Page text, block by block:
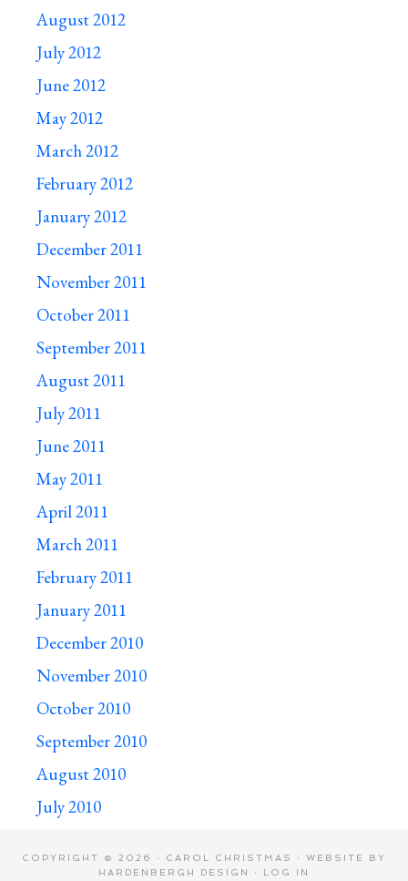
August 2012
July 2012
June 2012
May 2012
March 2012
February 2012
January 2012
December 2011
November 2011
October 2011
September 2011
August 2011
July 2011
June 2011
May 2011
April 2011
March 2011
February 2011
January 2011
December 2010
November 2010
October 2010
September 2010
August 2010
July 2010
COPYRIGHT © 2026 · CAROL CHRISTMAS · WEBSITE BY
HARDENBERGH DESIGN · LOG IN